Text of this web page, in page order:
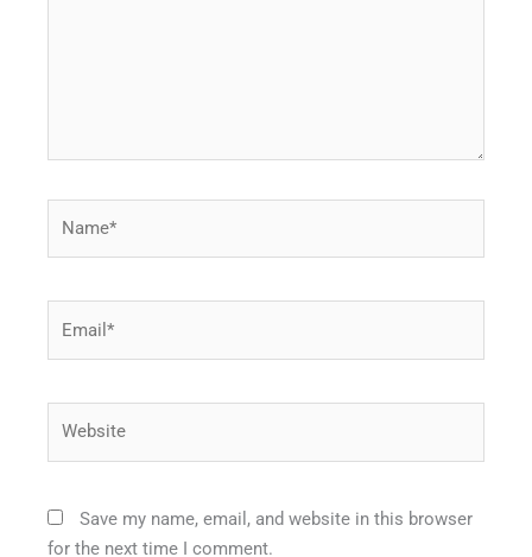
Save my name, email, and website in this browser
for the next time I comment.